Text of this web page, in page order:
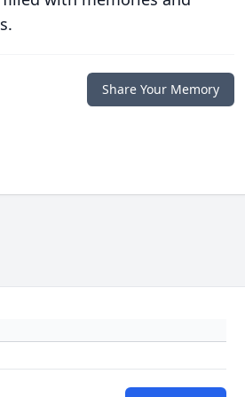
Share Your Memory